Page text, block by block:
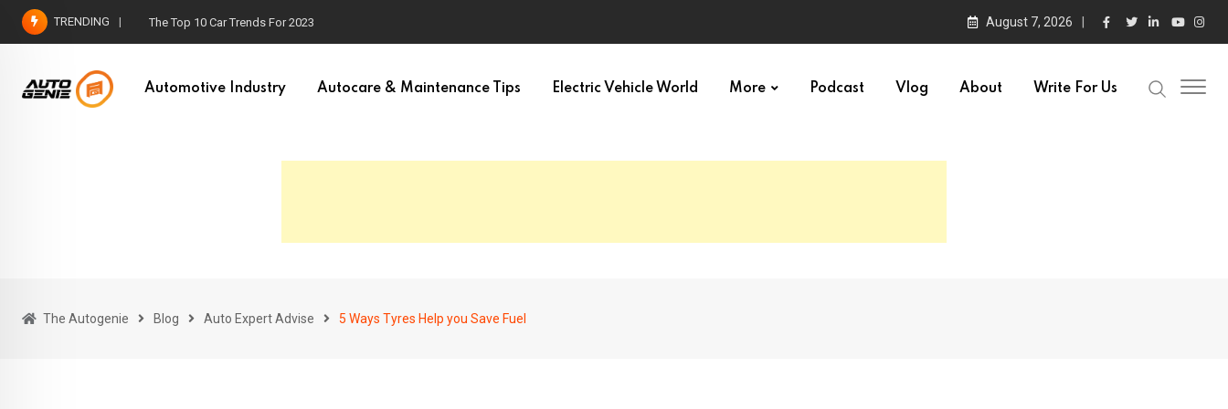
Skip
TRENDING How To Choose The Right Car for Your Needs August 7, 2026
Automotive Industry Autocare & Maintenance Tips Electric Vehicle World More Podcast Vlog About Write For Us
The Autogenie Blog Auto Expert Advise 5 Ways Tyres Help you Save Fuel